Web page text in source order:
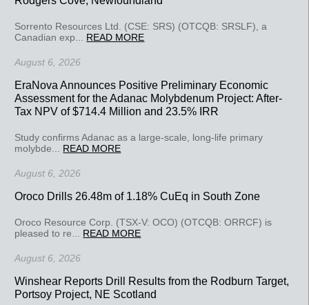
Sorrento Resources Ltd. (CSE: SRS) (OTCQB: SRSLF), a
Canadian exp... READ MORE
August 6, 2026
EraNova Announces Positive Preliminary Economic
Assessment for the Adanac Molybdenum Project: After-
Tax NPV of $714.4 Million and 23.5% IRR
Study confirms Adanac as a large-scale, long-life primary
molybde... READ MORE
August 6, 2026
Oroco Drills 26.48m of 1.18% CuEq in South Zone
Oroco Resource Corp. (TSX-V: OCO) (OTCQB: ORRCF) is
pleased to re... READ MORE
August 6, 2026
Winshear Reports Drill Results from the Rodburn Target,
Portsoy Project, NE Scotland